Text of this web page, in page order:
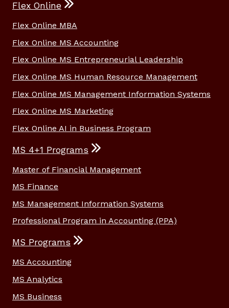
Flex Online
Flex Online MBA
Flex Online MS Accounting
Flex Online MS Entrepreneurial Leadership
Flex Online MS Human Resource Management
Flex Online MS Management Information Systems
Flex Online MS Marketing
Flex Online AI in Business Program
MS 4+1 Programs
Master of Financial Management
MS Finance
MS Management Information Systems
Professional Program in Accounting (PPA)
MS Programs
MS Accounting
MS Analytics
MS Business